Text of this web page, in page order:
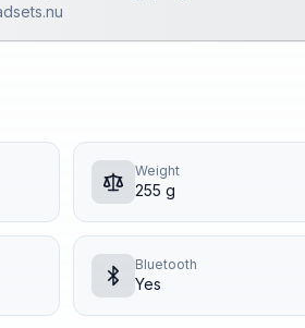
Weight
255 g
Bluetooth
Yes